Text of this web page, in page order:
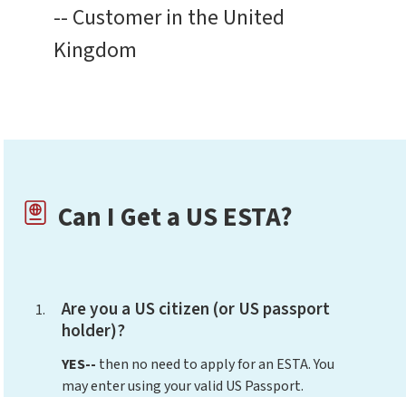
-- Customer in the United
Kingdom
Can I Get a US ESTA?
Are you a US citizen (or US passport
holder)?
YES-- then no need to apply for an ESTA. You
may enter using your valid US Passport.